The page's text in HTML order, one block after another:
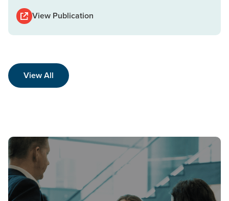
View Publication
View All